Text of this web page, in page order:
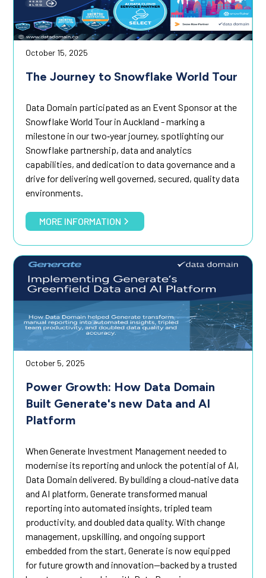
October 15, 2025
The Journey to Snowflake World Tour
Data Domain participated as an Event Sponsor at the
Snowflake World Tour in Auckland - marking a
milestone in our two‑year journey, spotlighting our
Snowflake partnership, data and analytics
capabilities, and dedication to data governance and a
drive for delivering well governed, secured, quality data
environments.
MORE INFORMATION
October 5, 2025
Power Growth: How Data Domain
Built Generate's new Data and AI
Platform
When Generate Investment Management needed to
modernise its reporting and unlock the potential of AI,
Data Domain delivered. By building a cloud-native data
and AI platform, Generate transformed manual
reporting into automated insights, tripled team
productivity, and doubled data quality. With change
management, upskilling, and ongoing support
embedded from the start, Generate is now equipped
for future growth and innovation—backed by a trusted